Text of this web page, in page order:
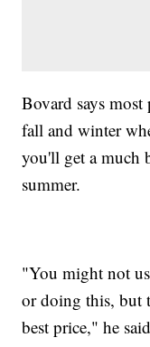
Bovard says
fall and winter
you'll get a much
summer.
"You might not
or doing this, but
best price," he